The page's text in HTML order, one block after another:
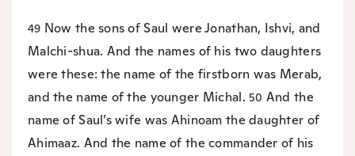
49 Now the sons of Saul were Jonathan, Ishvi, and
Malchi-shua. And the names of his two daughters
were these: the name of the firstborn was Merab,
and the name of the younger Michal. 50 And the
name of Saul’s wife was Ahinoam the daughter of
Ahimaaz. And the name of the commander of his